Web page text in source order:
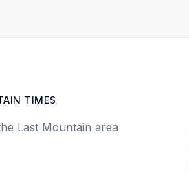
TIMES
Last Mountain area